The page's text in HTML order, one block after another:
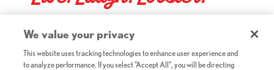
Red Lobster Social Networks (links open in a new tab)
We value your privacy
This website uses tracking technologies to enhance user experience and
to analyze performance. If you select "Accept All", you will be directing